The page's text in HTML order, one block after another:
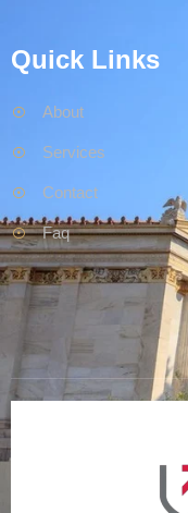
Quick Links
About
Services
Contact
Faq